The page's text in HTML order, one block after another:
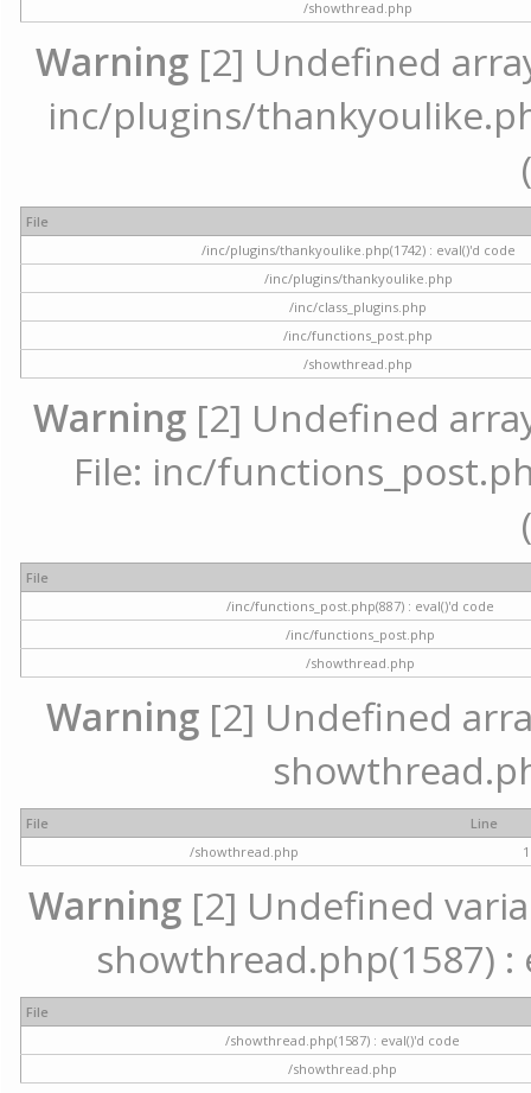
/showthread.php
Warning [2] Undefined
inc/plugins/
File
/inc/plugins/thankyoulike.php(1742) : eval()'d code
/inc/plugins/thankyoulike.php
/inc/class_plugins.php
/inc/functions_post.php
/showthread.php
Warning [2] Undefined
File: inc/
File
/inc/functions_post.php(887) : eval()'d code
/inc/functions_post.php
/showthread.php
Warning[2] Undefined
File
Line
/showthread.php
Warning[2] Undefined
showthread.php(1587) :
File
/showthread.php(1587) : eval()'d code
/showthread.php